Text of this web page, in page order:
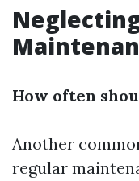
How often
Another
regular